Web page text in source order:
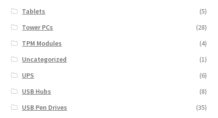
Tablets
(5)
Tower PCs
(28)
TPM Modules
(4)
Uncategorized
(1)
UPS
(6)
USB Hubs
(8)
USB Pen Drives
(35)